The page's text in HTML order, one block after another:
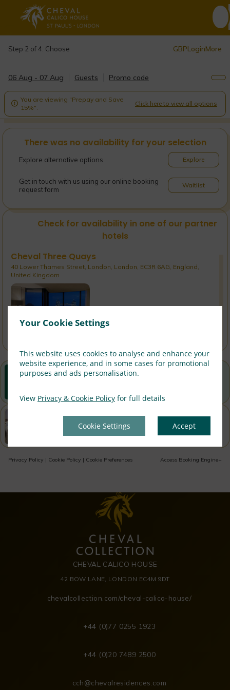
Your Cookie Settings
This website uses cookies to analyse and enhance your
website experience, and in some cases for promotional
purposes and ads personalisation.
View Privacy & Cookie Policy for full details
Cookie Settings Accept
Step 2 of 4. Choose GBPLoginMore
06 Aug - 07 Aug Guests Promo code

You are viewing "Prepay and Save
15%".
Click here to view all options
There was no availability for your selection
Explore alternative options Explore
Get in touch with us using our online booking
request form
Waitlist
Check for availability in one of our partner
hotels
Cheval Three Quays
40 Lower Thames Street, London, London, EC3R 6AG, England,
United Kingdom
Confirmed Availability - Book Now!
Best Rate Guarantee
Property Information
Discover why Cheval Calico House is the perfect choice
Privacy Policy | Cookie Policy | Cookie Preferences Access Booking Engine+
CHEVAL CALICO HOUSE
42 BOW LANE, LONDON EC4M 9DT
chevalcollection.com/cheval-calico-house/
+44 (0)77 0255 1923
+44 (0)20 7489 2500
cch@chevalresidences.com